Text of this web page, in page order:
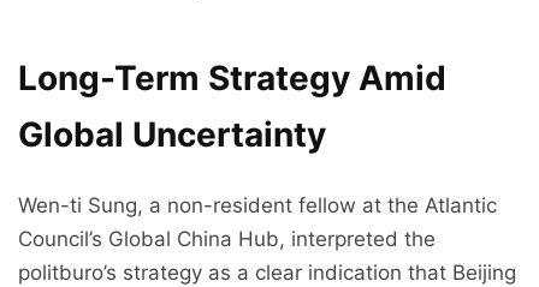
Long-Term Strategy Amid
Global Uncertainty
Wen-ti Sung, a non-resident fellow at the Atlantic
Council’s Global China Hub, interpreted the
politburo’s strategy as a clear indication that Beijing